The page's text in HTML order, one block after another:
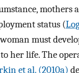
mothers
status (
must
her life. The
et al. (2010a)